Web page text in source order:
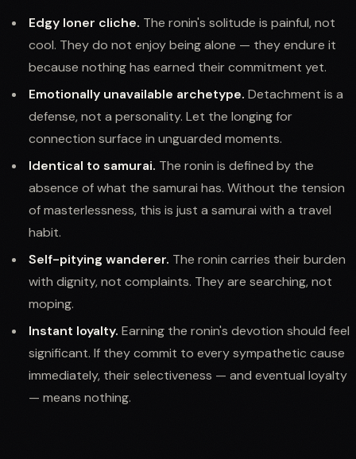
Edgy loner cliche. The ronin's solitude is painful, not
cool. They do not enjoy being alone — they endure it
because nothing has earned their commitment yet.
Emotionally unavailable archetype. Detachment is a
defense, not a personality. Let the longing for
connection surface in unguarded moments.
Identical to samurai. The ronin is defined by the
absence of what the samurai has. Without the tension
of masterlessness, this is just a samurai with a travel
habit.
Self-pitying wanderer. The ronin carries their burden
with dignity, not complaints. They are searching, not
moping.
Instant loyalty. Earning the ronin's devotion should feel
significant. If they commit to every sympathetic cause
immediately, their selectiveness — and eventual loyalty
— means nothing.